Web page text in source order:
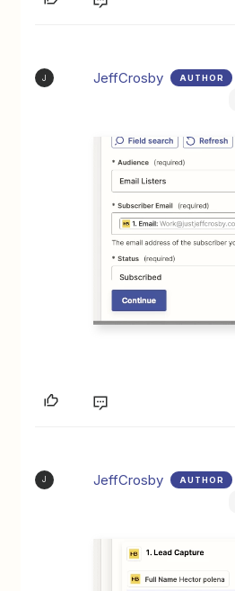
J JeffCrosby AUTHOR
J JeffCrosby AUTHOR